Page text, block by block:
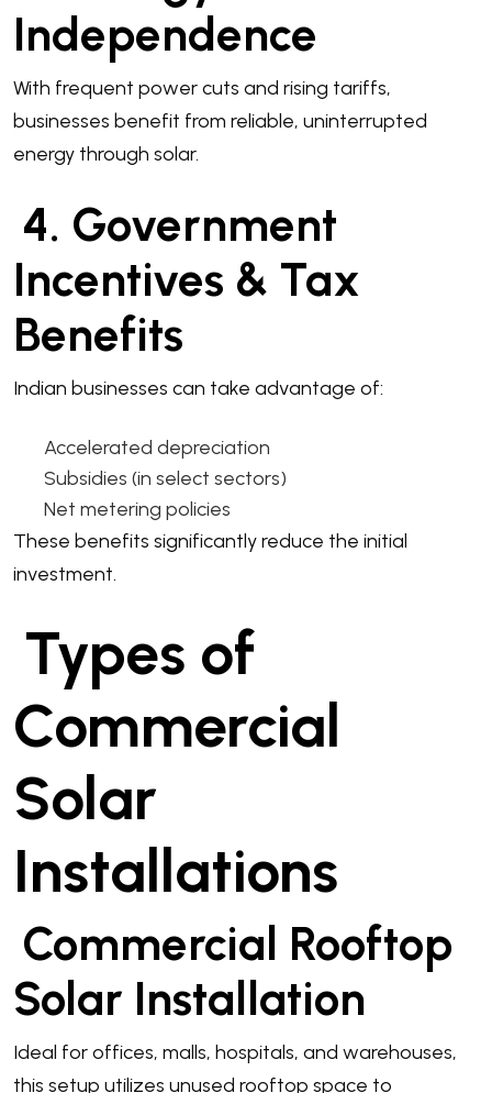
Independence
With frequent power cuts and rising tariffs,
businesses benefit from reliable, uninterrupted
energy through solar.
4. Government
Incentives & Tax
Benefits
Indian businesses can take advantage of:
Accelerated depreciation
Subsidies (in select sectors)
Net metering policies
These benefits significantly reduce the initial
investment.
Types of
Commercial
Solar
Installations
Commercial Rooftop
Solar Installation
Ideal for offices, malls, hospitals, and warehouses,
this setup utilizes unused rooftop space to